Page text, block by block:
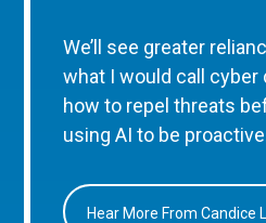
We’ll see greater
what I would call
how to repel threats
using AI to be
Hear More From Candice